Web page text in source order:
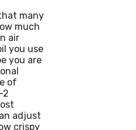
many
much
air
you use
you are
of
2
adjust
crispy